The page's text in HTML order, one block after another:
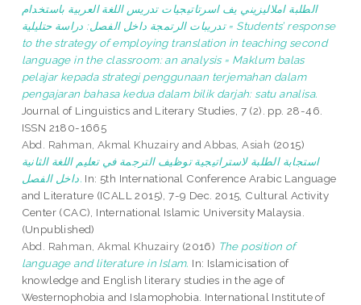
الطلبة املاليزيني يف اسرتاتيجيات تدريس اللغة العربية باستخدام
تدريبات الرتمجة داخل الفصل: دراسة حتليلية = Students’ response
to the strategy of employing translation in teaching second
language in the classroom: an analysis = Maklum balas
pelajar kepada strategi penggunaan terjemahan dalam
pengajaran bahasa kedua dalam bilik darjah: satu analisa.
Journal of Linguistics and Literary Studies, 7 (2). pp. 28-46.
ISSN 2180-1665
Abd. Rahman, Akmal Khuzairy andAbbas, Asiah (2015)
استجابة الطلبة لاستراتيجية توظيف الترجمة في تعليم اللغة الثانية
داخل الفصل. In: 5th International Conference Arabic Language
and Literature (ICALL 2015), 7-9 Dec. 2015, Cultural Activity
Center (CAC), International Islamic University Malaysia.
(Unpublished)
Abd. Rahman, Akmal Khuzairy (2016) The position of
language and literature in Islam. In: Islamicisation of
knowledge and English literary studies in the age of
Westernophobia and Islamophobia. International Institute of